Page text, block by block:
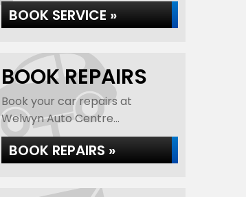
BOOK SERVICE »
BOOK REPAIRS
Book your car repairs at
Welwyn Auto Centre...
BOOK REPAIRS »